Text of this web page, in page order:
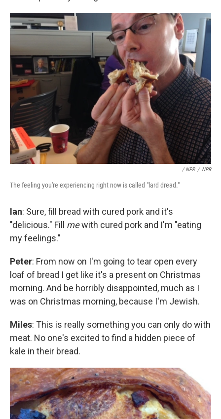
/ NPR / NPR
The feeling you're experiencing right now is called "lard dread."
Ian: Sure, fill bread with cured pork and it's
"delicious." Fill mewith cured pork and I'm "eating
my feelings."
Peter: From now on I'm going to tear open every
loaf of bread I get like it's a present on Christmas
morning. And be horribly disappointed, much as I
was on Christmas morning, because I'm Jewish.
Miles: This is really something you can only do with
meat. No one's excited to find a hidden piece of
kale in their bread.